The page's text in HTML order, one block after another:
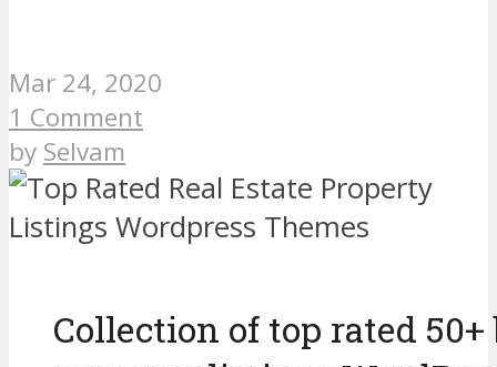
Mar 24, 2020
1 Comment
by Selvam
Collection of top rated 50+